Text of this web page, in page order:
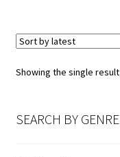
Showing the single result
SEARCH BY GENRE